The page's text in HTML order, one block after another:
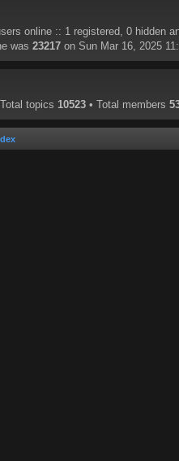
online :: 1 registered, 0 hidden
was 23217 on Sun Mar 16, 2025
topics 10523 • Total members